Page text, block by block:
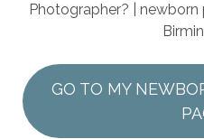
Photographer? |
GO TO MY